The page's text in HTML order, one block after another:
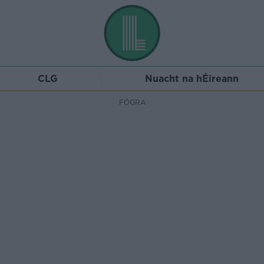
CLG Nuacht na hÉireann
FÓGRA